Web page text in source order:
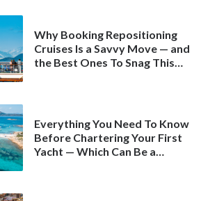
Why Booking Repositioning
Cruises Is a Savvy Move — and
the Best Ones To Snag This
Everything You Need To Know
Before Chartering Your First
Yacht — Which Can Be a